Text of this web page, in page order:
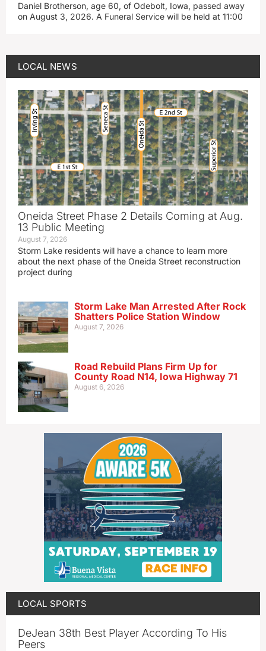
Daniel Brotherson, age 60, of Odebolt, Iowa, passed away
on August 3, 2026. A Funeral Service will be held at 11:00
LOCAL NEWS
Oneida Street Phase 2 Details Coming at Aug.
13 Public Meeting
August 7, 2026
Storm Lake residents will have a chance to learn more
about the next phase of the Oneida Street reconstruction
project during
Storm Lake Man Arrested After Rock
Shatters Police Station Window
August 7, 2026
Road Rebuild Plans Firm Up for
County Road N14, Iowa Highway 71
August 6, 2026
LOCAL SPORTS
DeJean 38th Best Player According To His
Peers